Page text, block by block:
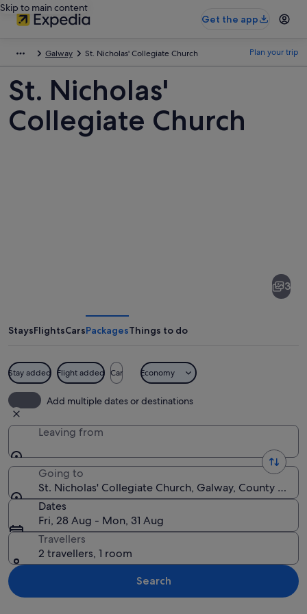
Skip to main content
Get the app
Galway St. Nicholas' Collegiate Church Plan your trip
St. Nicholas'
Collegiate Church
Collegiate
Church
3
StaysFlightsCarsPackagesThings to do
Stay added Flight added Car Economy
Add multiple dates or destinations
Leaving from
Going to
St. Nicholas' Collegiate Church, Galway, County
Dates
Fri, 28 Aug - Mon, 31 Aug
Travellers
2 travellers, 1 room
Search